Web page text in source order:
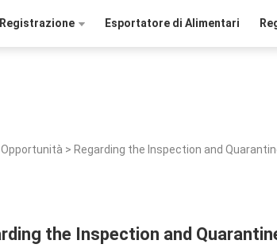
Registrazione Esportatore di Alimentari
Opportunità > Regarding the Inspection and
the Inspection and